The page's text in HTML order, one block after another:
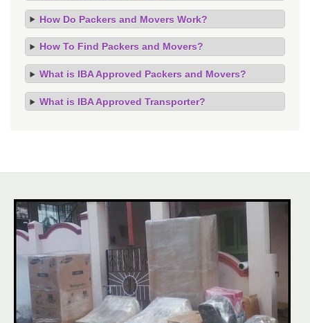
How Do Packers and Movers Work?
How To Find Packers and Movers?
What is IBA Approved Packers and Movers?
What is IBA Approved Transporter?